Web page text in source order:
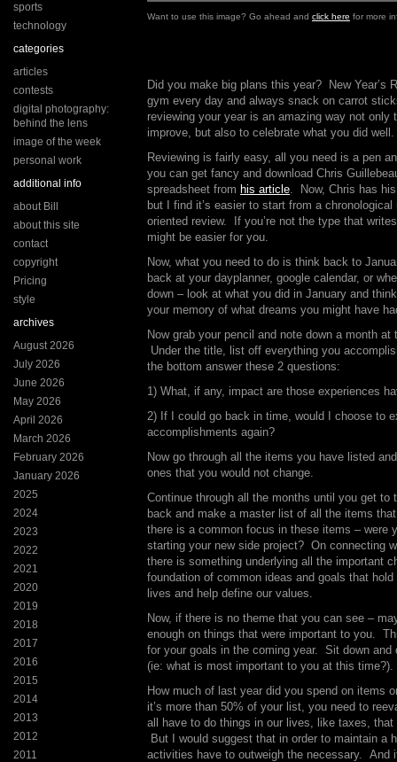
sports
technology
categories
articles
contests
digital photography:
behind the lens
image of the week
personal work
additional info
about Bill
about this site
contact
copyright
Pricing
style
archives
August 2026
July 2026
June 2026
May 2026
April 2026
March 2026
February 2026
January 2026
2025
2024
2023
2022
2021
2020
2019
2018
2017
2016
2015
2014
2013
2012
2011
Want to use this image? Go ahead and click here for more
Did you make big plans this year? New Year’s
gym every day and always snack on carrot
reviewing your year is an amazing way not only
improve, but also to celebrate what you did well.
Reviewing is fairly easy, all you need is a pen
you can get fancy and download Chris
spreadsheet from his article. Now, Chris has
but I find it’s easier to start from a
oriented review. If you’re not the type that
might be easier for you.
Now, what you need to do is think back to
back at your dayplanner, google calendar, or
down – look at what you did in January and
your memory of what dreams you might have
Now grab your pencil and note down a month at
Under the title, list off everything you
the bottom answer these 2 questions:
1) What, if any, impact are those experiences
2) If I could go back in time, would I choose to
accomplishments again?
Now go through all the items you have listed
ones that you would not change.
Continue through all the months until you get to
back and make a master list of all the items
there is a common focus in these items – were
starting your new side project? On connecting
there is something underlying all the important
foundation of common ideas and goals that
lives and help define our values.
Now, if there is no theme that you can see –
enough on things that were important to you.
for your goals in the coming year. Sit down and
(ie: what is most important to you at this time?).
How much of last year did you spend on items
it’s more than 50% of your list, you need to
all have to do things in our lives, like taxes,
But I would suggest that in order to maintain a
activities have to outweigh the necessary. And